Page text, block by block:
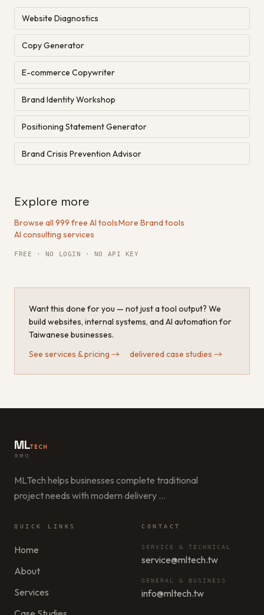
Website Diagnostics
Copy Generator
E-commerce Copywriter
Brand Identity Workshop
Positioning Statement Generator
Brand Crisis Prevention Advisor
Explore more
Browse all 999 free AI tools·More Brand tools·
AI consulting services
FREE · NO LOGIN · NO API KEY
Want this done for you — not just a tool output? We
build websites, internal systems, and AI automation for
Taiwanese businesses.
See services & pricing → delivered case studies →
MLTECH
美樂信
MLTech helps businesses complete traditional
project needs with modern delivery …
QUICK LINKS
Home
About
Services
CONTACT
SERVICE & TECHNICAL
service@mltech.tw
GENERAL & BUSINESS
info@mltech.tw